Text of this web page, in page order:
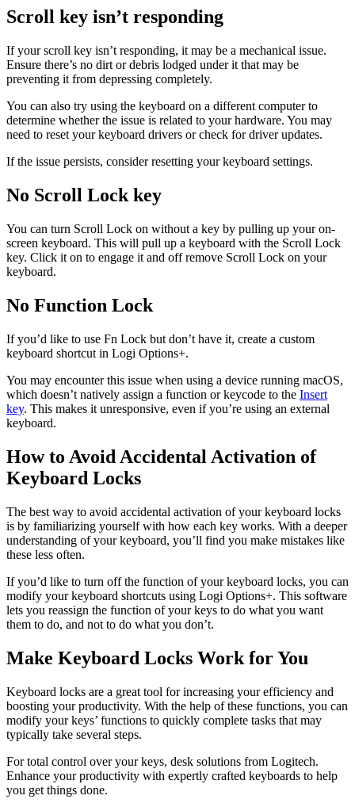
Scroll key isn’t responding
If your scroll key isn’t responding, it may be a mechanical issue.
Ensure there’s no dirt or debris lodged under it that may be
preventing it from depressing completely.
You can also try using the keyboard on a different computer to
determine whether the issue is related to your hardware. You may
need to reset your keyboard drivers or check for driver updates.
If the issue persists, consider resetting your keyboard settings.
No Scroll Lock key
You can turn Scroll Lock on without a key by pulling up your on-
screen keyboard. This will pull up a keyboard with the Scroll Lock
key. Click it on to engage it and off remove Scroll Lock on your
keyboard.
No Function Lock
If you’d like to use Fn Lock but don’t have it, create a custom
keyboard shortcut in Logi Options+.
You may encounter this issue when using a device running macOS,
which doesn’t natively assign a function or keycode to the Insert
key. This makes it unresponsive, even if you’re using an external
keyboard.
How to Avoid Accidental Activation of
Keyboard Locks
The best way to avoid accidental activation of your keyboard locks
is by familiarizing yourself with how each key works. With a deeper
understanding of your keyboard, you’ll find you make mistakes like
these less often.
If you’d like to turn off the function of your keyboard locks, you can
modify your keyboard shortcuts using Logi Options+. This software
lets you reassign the function of your keys to do what you want
them to do, and not to do what you don’t.
Make Keyboard Locks Work for You
Keyboard locks are a great tool for increasing your efficiency and
boosting your productivity. With the help of these functions, you can
modify your keys’ functions to quickly complete tasks that may
typically take several steps.
For total control over your keys, desk solutions from Logitech.
Enhance your productivity with expertly crafted keyboards to help
you get things done.